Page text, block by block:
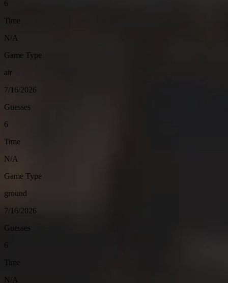
6
Time
N/A
Game Type
air
7/16/2026
Guesses
6
Time
N/A
Game Type
ground
7/16/2026
Guesses
6
Time
N/A